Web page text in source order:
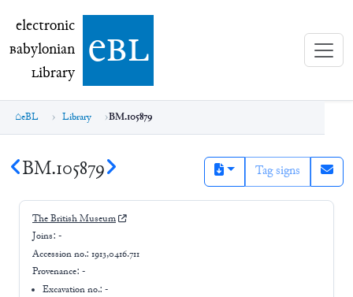
electronic Babylonian Library (eBL)
electronic
Babylonian
Library ebl
eBL Library BM.105879
BM.105879 Tag signs
The British Museum
Joins: -
Accession no.: 1913,0416.711
Provenance: -
Excavation no.:-